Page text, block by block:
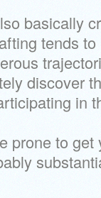
basically
tends
discover
in
prone to